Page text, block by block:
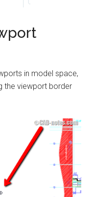
in model space,
the viewport border